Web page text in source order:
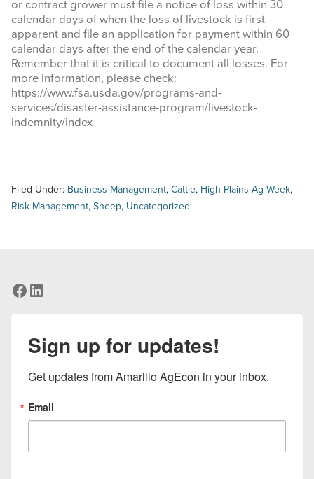
or contract grower must file a notice of loss within 30
calendar days of when the loss of livestock is first
apparent and file an application for payment within 60
calendar days after the end of the calendar year.
Remember that it is critical to document all losses. For
more information, please check:
https://www.fsa.usda.gov/programs-and-
services/disaster-assistance-program/livestock-
indemnity/index
Filed Under: Business Management, Cattle, High Plains Ag Week,
Risk Management, Sheep, Uncategorized
Facebook
LinkedIn
Sign up for updates!
Get updates from Amarillo AgEcon in your inbox.
Email